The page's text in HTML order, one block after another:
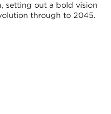
setting out a bold vision
through to 2045.